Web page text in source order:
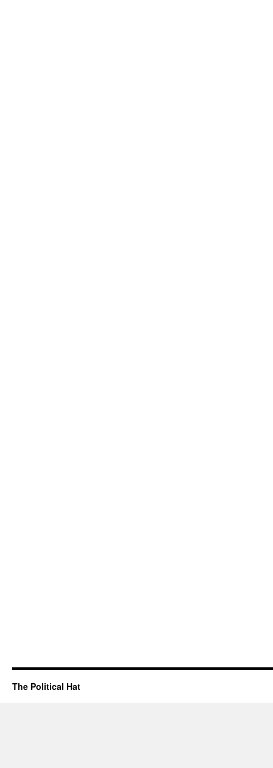
The Political Hat